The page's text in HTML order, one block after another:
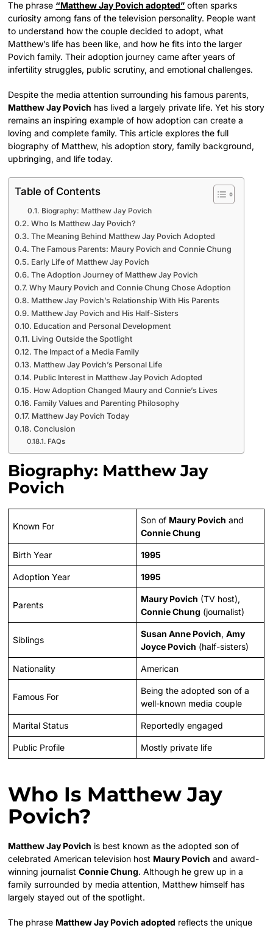
The phrase “Matthew Jay Povich adopted” often sparks
curiosity among fans of the television personality. People want
to understand how the couple decided to adopt, what
Matthew’s life has been like, and how he fits into the larger
Povich family. Their adoption journey came after years of
infertility struggles, public scrutiny, and emotional challenges.
Despite the media attention surrounding his famous parents,
Matthew Jay Povich has lived a largely private life. Yet his story
remains an inspiring example of how adoption can create a
loving and complete family. This article explores the full
biography of Matthew, his adoption story, family background,
upbringing, and life today.
Table of Contents
Biography: Matthew Jay Povich
Who Is Matthew Jay Povich?
The Meaning Behind Matthew Jay Povich Adopted
The Famous Parents: Maury Povich and Connie Chung
Early Life of Matthew Jay Povich
The Adoption Journey of Matthew Jay Povich
Why Maury Povich and Connie Chung Chose Adoption
Matthew Jay Povich’s Relationship With His Parents
Matthew Jay Povich and His Half-Sisters
Education and Personal Development
Living Outside the Spotlight
The Impact of a Media Family
Matthew Jay Povich’s Personal Life
Public Interest in Matthew Jay Povich Adopted
How Adoption Changed Maury and Connie’s Lives
Family Values and Parenting Philosophy
Matthew Jay Povich Today
Conclusion
FAQs
Biography: Matthew Jay
Povich
Known For
Son of Maury Povich and
Connie Chung
Birth Year 1995
Adoption Year 1995
Parents
Maury Povich (TV host),
Connie Chung (journalist)
Siblings
Susan Anne Povich,Amy
Joyce Povich (half-sisters)
Nationality American
Famous For
Being the adopted son of a
well-known media couple
Marital Status Reportedly engaged
Public Profile Mostly private life
Who Is Matthew Jay
Povich?
Matthew Jay Povich is best known as the adopted son of
celebrated American television host Maury Povich and award-
winning journalistConnie Chung. Although he grew up in a
family surrounded by media attention, Matthew himself has
largely stayed out of the spotlight.
The phrase Matthew Jay Povich adopted reflects the unique